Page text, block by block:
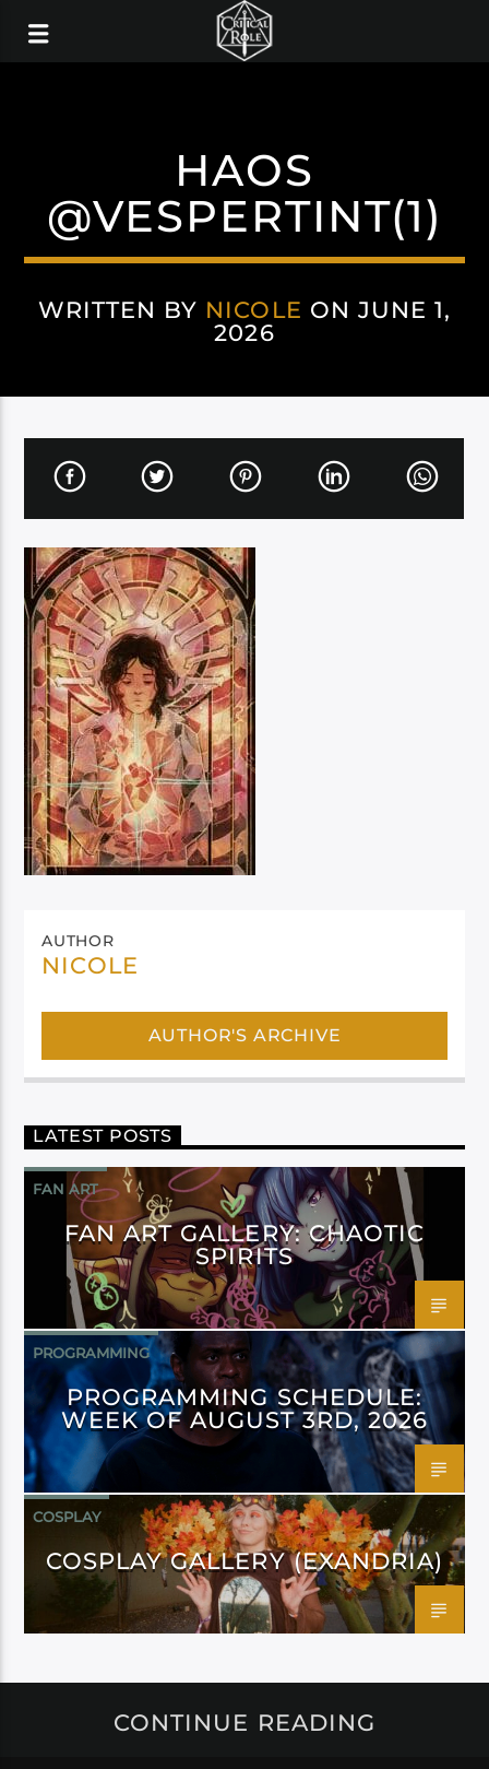
HAOS
@VESPERTINT(1)
WRITTEN BY NICOLE ON JUNE 1,
2026
AUTHOR
NICOLE
AUTHOR'S ARCHIVE
LATEST POSTS
FAN ART
FAN ART GALLERY: CHAOTIC
SPIRITS
PROGRAMMING
PROGRAMMING SCHEDULE:
WEEK OF AUGUST 3RD, 2026
COSPLAY
COSPLAY GALLERY (EXANDRIA)
CONTINUE READING